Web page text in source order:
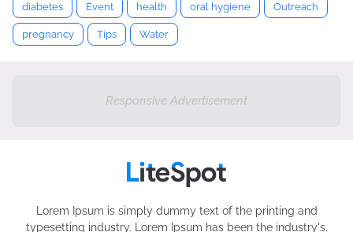
diabetes Event health oral hygiene Outreach
pregnancy Tips Water
Responsive Advertisement
Lorem Ipsum is simply dummy text of the printing and
typesetting industry. Lorem Ipsum has been the industry's.